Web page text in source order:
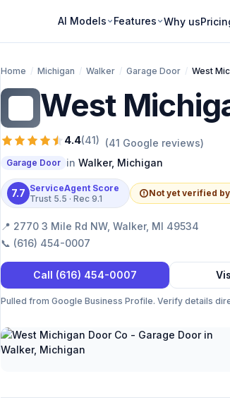
AI Models Features Why us
Home / Michigan / Walker / Garage Door / West
West
4.4(41) (41 Google reviews)
Garage Door in Walker, Michigan
7.7 ServiceAgent Score
Trust 5.5 · Rec 9.1
Not yet verified
📍 2770 3 Mile Rd NW, Walker, MI 49534
📞 (616) 454-0007
Call (616) 454-0007
Pulled from Google Business Profile. Verify details